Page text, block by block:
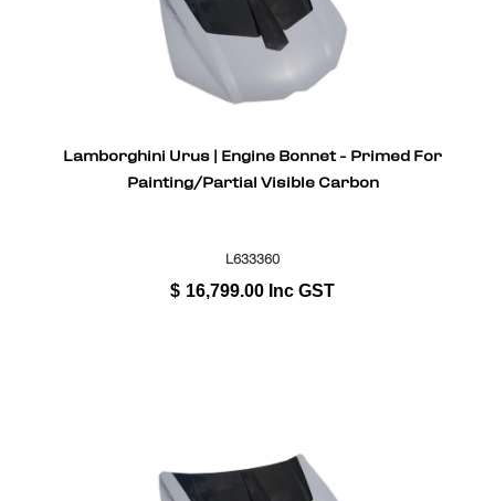
Lamborghini Urus | Engine Bonnet - Primed For
Painting/Partial Visible Carbon
L633360
$ 16,799.00 Inc GST